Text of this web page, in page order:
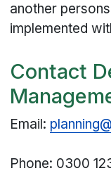
another
implemented
Contact
Email:
Phone: 0300